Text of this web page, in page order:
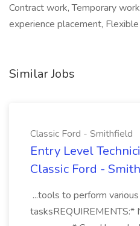
Contract work, Temporary
experience placement,
Similar Jobs
Classic Ford - Smithfield
Entry Level
Classic Ford -
...tools to perform various
tasksREQUIREMENTS:*